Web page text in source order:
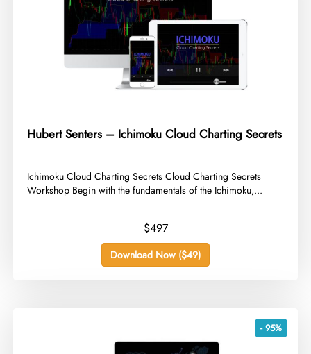
Hubert Senters – Ichimoku Cloud Charting Secrets
​Ichimoku Cloud Charting Secrets Cloud Charting Secrets
Workshop Begin with the fundamentals of the Ichimoku,...
$497
Download Now ($49)
- 95%